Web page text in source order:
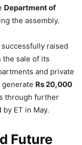
Department of
the assembly.
raised
the sale of its
and private
generate Rs 20,000
through further
ET in May.
Future